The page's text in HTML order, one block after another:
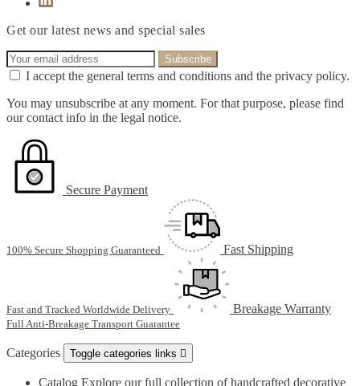
Get our latest news and special sales
I accept the general terms and conditions and the privacy policy.
You may unsubscribe at any moment. For that purpose, please find
our contact info in the legal notice.
Secure Payment
100% Secure Shopping Guaranteed Fast Shipping
Fast and Tracked Worldwide Delivery Breakage Warranty
Full Anti-Breakage Transport Guarantee
Categories Toggle categories links 
Catalog Explore our full collection of handcrafted decorative